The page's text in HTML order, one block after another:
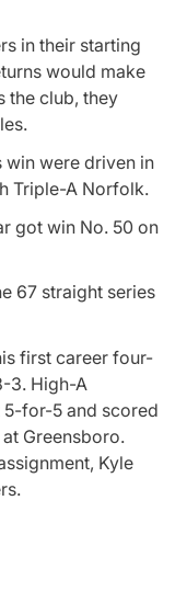
in their starting
would make
the club, they
win were driven in
Triple-A Norfolk.
got win No. 50 on
67 straight series
first career four-
3. High-A
5-for-5 and scored
Greensboro.
Kyle